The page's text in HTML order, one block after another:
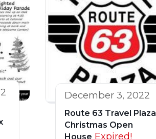
December 3, 2022
Route 63 Travel Plaza
Christmas Open
House Expired!